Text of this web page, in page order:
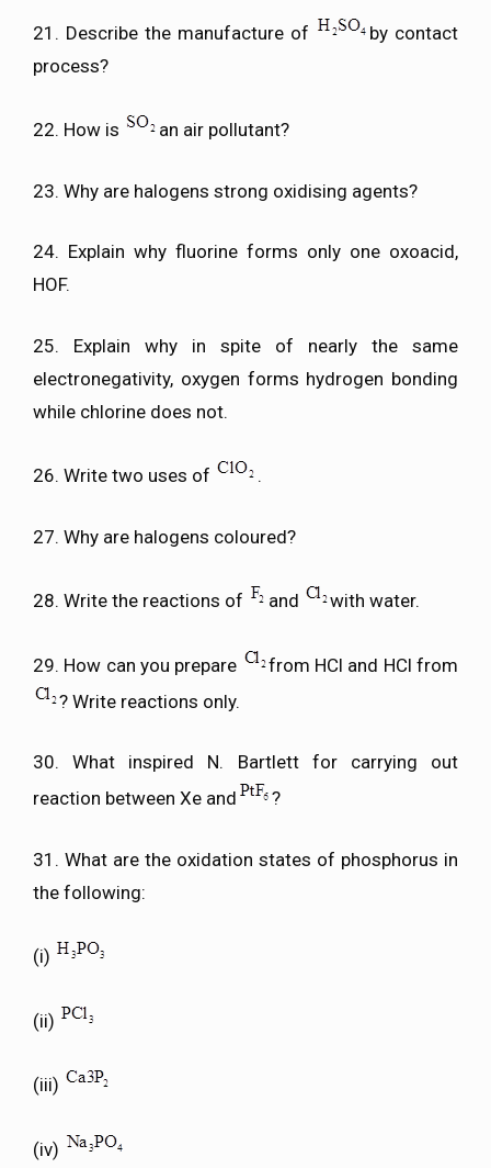
21. Describe the manufacture of
by contact
process?
22. How is an air pollutant?
23. Why are halogens strong oxidising agents?
24. Explain why fluorine forms only one oxoacid,
HOF.
25. Explain why in spite of nearly the same
electronegativity, oxygen forms hydrogen bonding
while chlorine does not.
26. Write two uses of .
27. Why are halogens coloured?
28. Write the reactions of and with water.
29. How can you prepare
from HCl and HCl from
? Write reactions only.
30. What inspired N. Bartlett for carrying out
reaction between Xe and
?
31. What are the oxidation states of phosphorus in
the following:
(i)
(ii)
(iii)
(iv)